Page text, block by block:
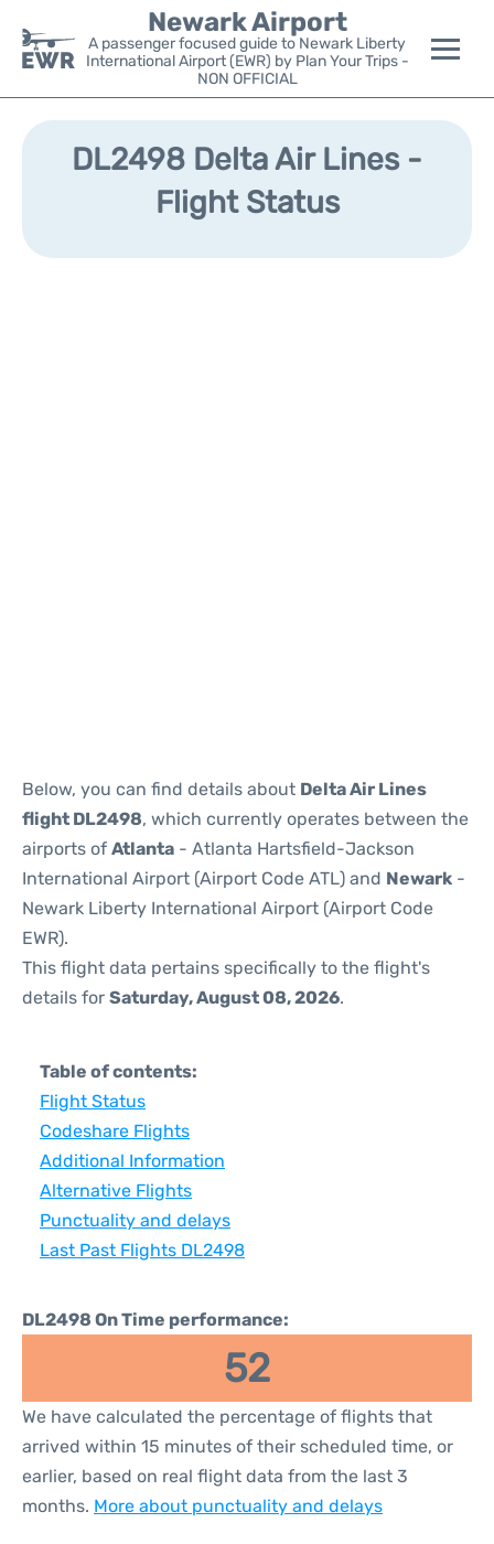
Newark Airport
A passenger focused guide to Newark Liberty
International Airport (EWR) by Plan Your Trips -
NON OFFICIAL
Flights&Airlines +
Parking
DL2498 Delta Air Lines -
Flight Status
Below, you can find details about Delta Air Lines
flight DL2498, which currently operates between the
airports of Atlanta - Atlanta Hartsfield-Jackson
International Airport (Airport Code ATL) and Newark -
Newark Liberty International Airport (Airport Code
EWR).
This flight data pertains specifically to the flight's
details for Saturday, August 08, 2026.
Table of contents:
Flight Status
Codeshare Flights
Additional Information
Alternative Flights
Punctuality and delays
Last Past Flights DL2498
DL2498 On Time performance:
52
We have calculated the percentage of flights that
arrived within 15 minutes of their scheduled time, or
earlier, based on real flight data from the last 3
months. More about punctuality and delays